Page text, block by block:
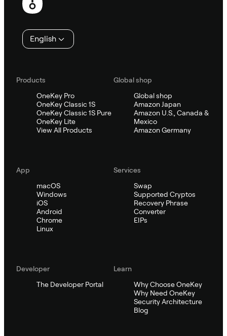
English
Products
OneKey Pro
OneKey Classic 1S
OneKey Classic 1S Pure
OneKey Lite
View All Products
Global shop
Global shop
Amazon Japan
Amazon U.S., Canada &
Mexico
Amazon Germany
App
macOS
Windows
iOS
Android
Chrome
Linux
Services
Swap
Supported Cryptos
Recovery Phrase
Converter
EIPs
Developer
The Developer Portal
Learn
Why Choose OneKey
Why Need OneKey
Security Architecture
Blog